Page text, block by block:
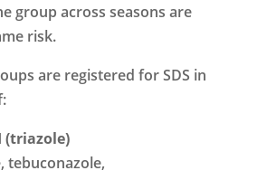
group across seasons are
risk.
are registered for SDS in
(triazole)
tebuconazole,